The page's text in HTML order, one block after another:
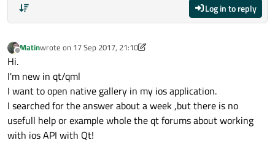
Log in to reply
Offline
Matinwrote on 17 Sep 2017, 21:10
last edited by Matin
Hi.
I'm new in qt/qml
I want to open native gallery in my ios application.
I searched for the answer about a week ,but there is no
usefull help or example whole the qt forums about working
with ios API with Qt!